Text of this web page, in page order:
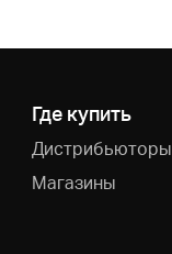
Где купить
Дистрибьюторы
Магазины